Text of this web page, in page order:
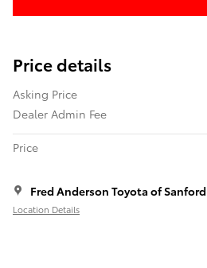
Price details
Asking Price
Dealer Admin Fee
Price
Fred Anderson Toyota of Sanford
Location Details